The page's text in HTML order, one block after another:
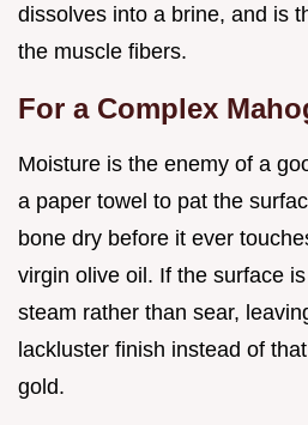
dissolves into a brine, and is
the muscle fibers.
For a Complex
Moisture is the enemy of a
a paper towel to pat the
bone dry before it ever
virgin olive oil. If the surface
steam rather than sear,
lackluster finish instead of
gold.